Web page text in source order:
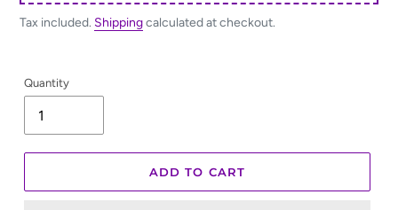
Tax included. Shippingcalculated at checkout.
Quantity
ADD TO CART